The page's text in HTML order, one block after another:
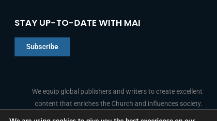
STAY UP-TO-DATE WITH MAI
Subscribe
We equip global publishers and writers to create excellent
content that enriches the Church and influences society.
Arabic
Indonesian